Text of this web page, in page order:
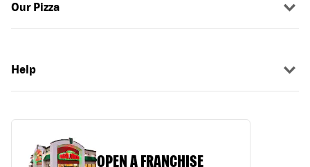
Our Pizza
Help
OPEN A FRANCHISE